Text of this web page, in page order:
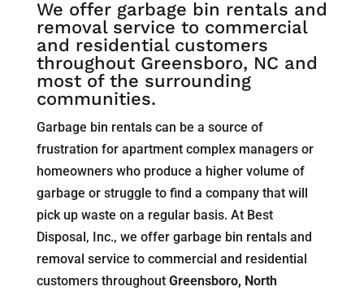
We offer garbage bin rentals and
removal service to commercial
and residential customers
throughout Greensboro, NC and
most of the surrounding
communities.
Garbage bin rentals can be a source of
frustration for apartment complex managers or
homeowners who produce a higher volume of
garbage or struggle to find a company that will
pick up waste on a regular basis. At Best
Disposal, Inc., we offer garbage bin rentals and
removal service to commercial and residential
customers throughout Greensboro, North